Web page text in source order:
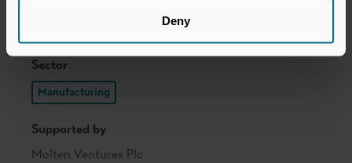
Deny
Sector
Manufacturing
Supported by
Molten Ventures Plc